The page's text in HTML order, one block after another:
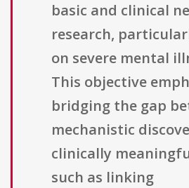
basic and clinical
research,
on severe mental
This objective
bridging the gap
mechanistic
clinically
such as linking